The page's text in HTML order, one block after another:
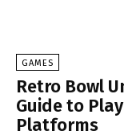
GAMES
Retro Bowl
Guide to
Platforms